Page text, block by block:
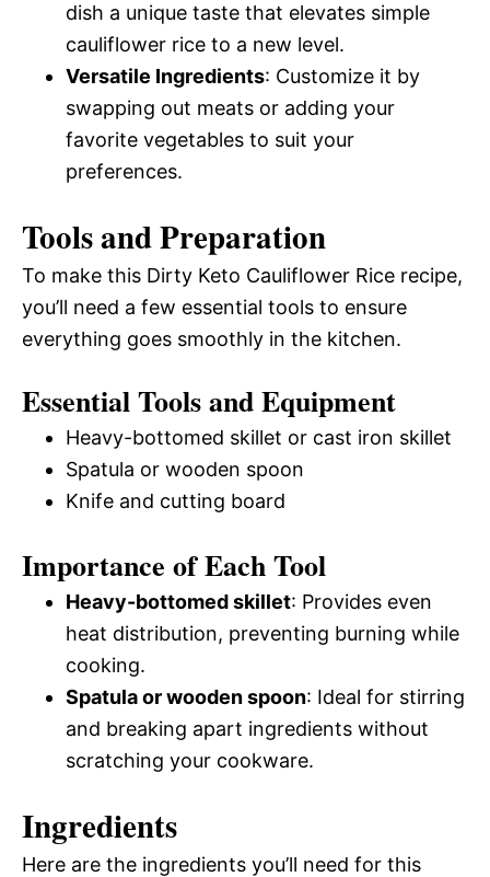
dish a unique taste that elevates simple
cauliflower rice to a new level.
Versatile Ingredients: Customize it by
swapping out meats or adding your
favorite vegetables to suit your
preferences.
Tools and Preparation
To make this Dirty Keto Cauliflower Rice recipe,
you’ll need a few essential tools to ensure
everything goes smoothly in the kitchen.
Essential Tools and Equipment
Heavy-bottomed skillet or cast iron skillet
Spatula or wooden spoon
Knife and cutting board
Importance of Each Tool
Heavy-bottomed skillet: Provides even
heat distribution, preventing burning while
cooking.
Spatula or wooden spoon: Ideal for stirring
and breaking apart ingredients without
scratching your cookware.
Ingredients
Here are the ingredients you’ll need for this